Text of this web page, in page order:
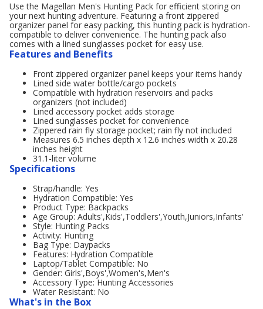
Use the Magellan Men's Hunting Pack for efficient storing on
your next hunting adventure. Featuring a front zippered
organizer panel for easy packing, this hunting pack is hydration-
compatible to deliver convenience. The hunting pack also
comes with a lined sunglasses pocket for easy use.
Features and Benefits
Front zippered organizer panel keeps your items handy
Lined side water bottle/cargo pockets
Compatible with hydration reservoirs and packs
organizers (not included)
Lined accessory pocket adds storage
Lined sunglasses pocket for convenience
Zippered rain fly storage pocket; rain fly not included
Measures 6.5 inches depth x 12.6 inches width x 20.28
inches height
31.1-liter volume
Specifications
Strap/handle: Yes
Hydration Compatible: Yes
Product Type: Backpacks
Age Group: Adults',Kids',Toddlers',Youth,Juniors,Infants'
Style: Hunting Packs
Activity: Hunting
Bag Type: Daypacks
Features: Hydration Compatible
Laptop/Tablet Compatible: No
Gender: Girls',Boys',Women's,Men's
Accessory Type: Hunting Accessories
Water Resistant: No
What's in the Box